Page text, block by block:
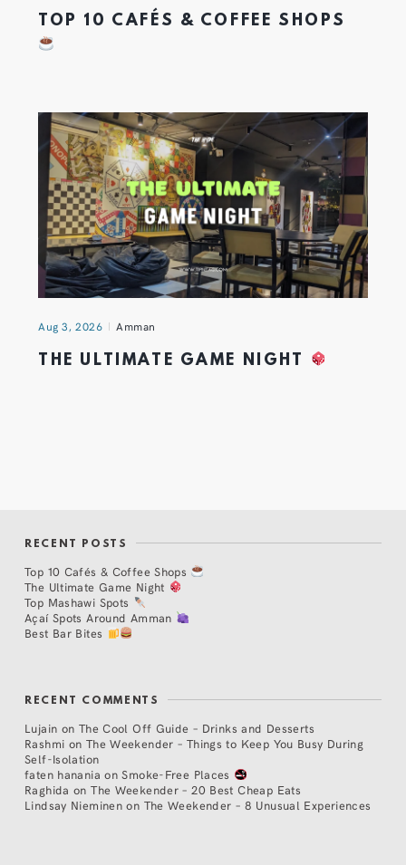
TOP 10 CAFÉS & COFFEE SHOPS
Aug 3, 2026 Amman
THE ULTIMATE GAME NIGHT
RECENT POSTS
Top 10 Cafés & Coffee Shops
The Ultimate Game Night
Top Mashawi Spots
Açaí Spots Around Amman
Best Bar Bites
RECENT COMMENTS
Lujain on The Cool Off Guide – Drinks and Desserts
Rashmi on The Weekender – Things to Keep You Busy During
Self-Isolation
faten hanania onSmoke-Free Places
Raghida onThe Weekender – 20 Best Cheap Eats
Lindsay Nieminen on The Weekender – 8 Unusual Experiences